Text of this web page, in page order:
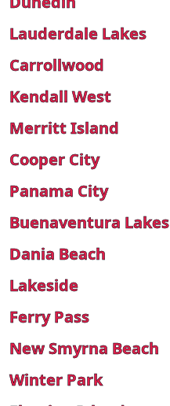
Lauderdale Lakes
Carrollwood
Kendall West
Merritt Island
Cooper City
Panama City
Buenaventura Lakes
Dania Beach
Lakeside
Ferry Pass
New Smyrna Beach
Winter Park